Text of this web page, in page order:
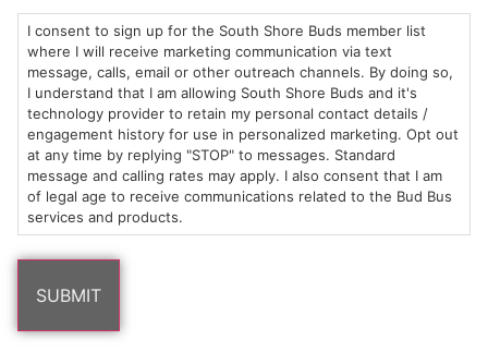
HOURS
Sun: 10am –
8pm
Mon-Wed:
9am – 9pm
Thurs-Sat:
9am – 10pm
LOCATION
985
Plain
St
Marshfield,
MA
02050
Areas
CONTACT
(781)
882-
6101
info@southshorebuds.com
SHOP
$20 &
Under
Flower
Pre-
Rolls
ABOUT
About
Us
Contact
Events
LEARN
FAQs
Cannabis
Consumption
Methods
Dispensary
I consent to sign up for the South Shore Buds member list
where I will receive marketing communication via text
message, calls, email or other outreach channels. By doing so,
I understand that I am allowing South Shore Buds and it's
technology provider to retain my personal contact details /
engagement history for use in personalized marketing. Opt out
at any time by replying "STOP" to messages. Standard
message and calling rates may apply. I also consent that I am
of legal age to receive communications related to the Bud Bus
services and products.